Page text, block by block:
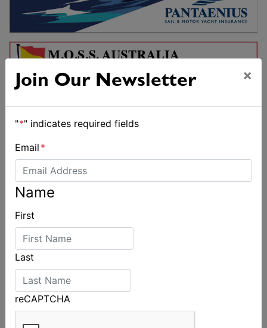
Join Our Newsletter ×
"*" indicates required fields
Email *
Name
First
Last
reCAPTCHA